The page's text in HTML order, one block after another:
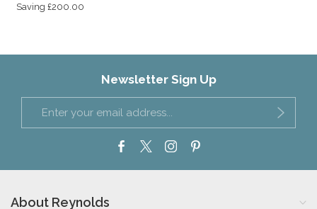
Saving £200.00
Newsletter Sign Up
About Reynolds